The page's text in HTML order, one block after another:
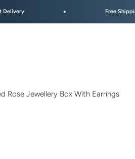
Free Shipping Above $50
Rose Jewellery Box With Earrings